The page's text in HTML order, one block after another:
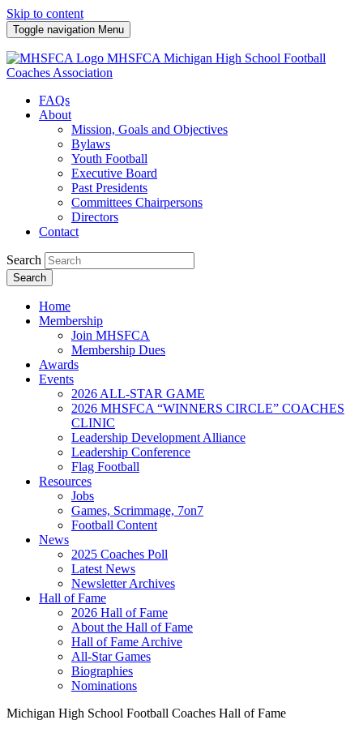
Skip to content
Toggle navigation Menu
MHSFCA Michigan High School Football
Coaches Association
FAQs
About
Mission, Goals and Objectives
Bylaws
Youth Football
Executive Board
Past Presidents
Committees Chairpersons
Directors
Contact
Search
Search
Home
Membership
Join MHSFCA
Membership Dues
Awards
Events
2026 ALL-STAR GAME
2026 MHSFCA “WINNERS CIRCLE” COACHES
CLINIC
Leadership Development Alliance
Leadership Conference
Flag Football
Resources
Jobs
Games, Scrimmage, 7on7
Football Content
News
2025 Coaches Poll
Latest News
Newsletter Archives
Hall of Fame
2026 Hall of Fame
About the Hall of Fame
Hall of Fame Archive
All-Star Games
Biographies
Nominations
Michigan High School Football Coaches Hall of Fame